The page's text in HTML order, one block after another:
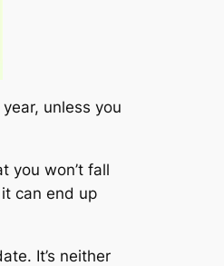
unless you
you won’t fall
can end up
It’s neither